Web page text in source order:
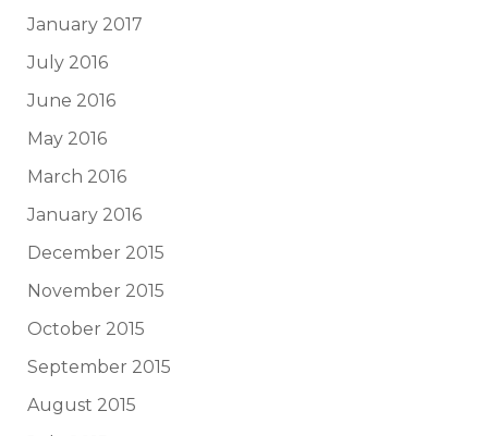
January 2017
July 2016
June 2016
May 2016
March 2016
January 2016
December 2015
November 2015
October 2015
September 2015
August 2015